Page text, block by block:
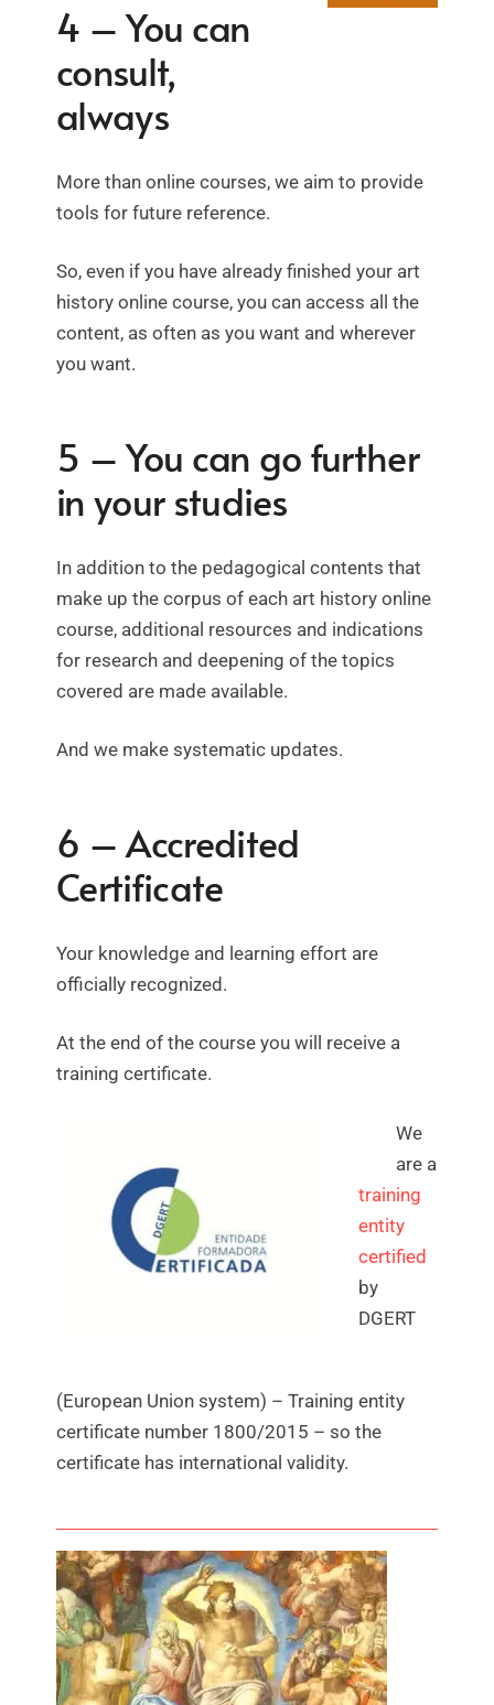
4 – You can
consult,
always
More than online courses, we aim to provide
tools for future reference.
So, even if you have already finished your art
history online course, you can access all the
content, as often as you want and wherever
you want.
5 – You can go further
in your studies
In addition to the pedagogical contents that
make up the corpus of each art history online
course, additional resources and indications
for research and deepening of the topics
covered are made available.
And we make systematic updates.
6 – Accredited
Certificate
Your knowledge and learning effort are
officially recognized.
At the end of the course you will receive a
training certificate.
We
are a
training
entity
certified
by
DGERT
(European Union system) – Training entity
certificate number 1800/2015 – so the
certificate has international validity.